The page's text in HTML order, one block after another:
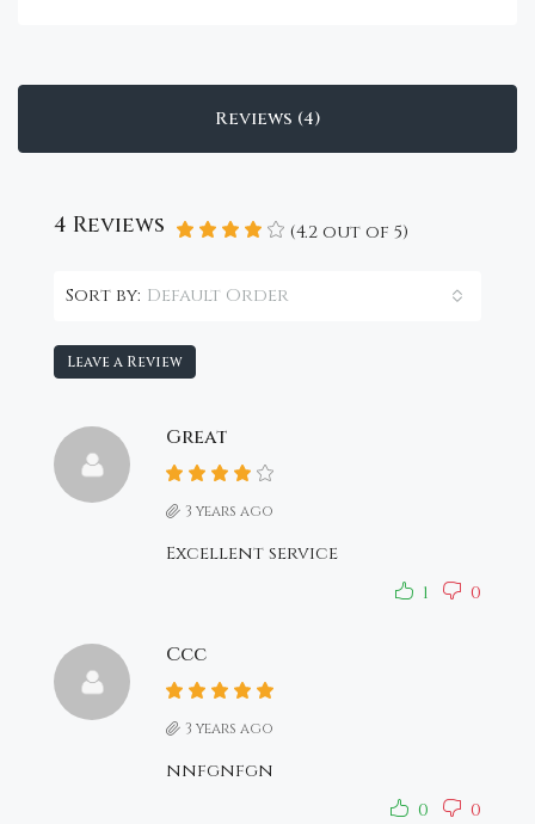
Reviews (4)
4 Reviews (4.2out of 5)
Sort by: Default Order
Leave a Review
Great
3 years ago
Excellent service
1
0
Ccc
3 years ago
nnfgnfgn
0
0